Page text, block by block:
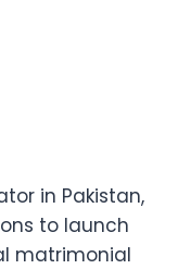
in Pakistan,
to launch
matrimonial